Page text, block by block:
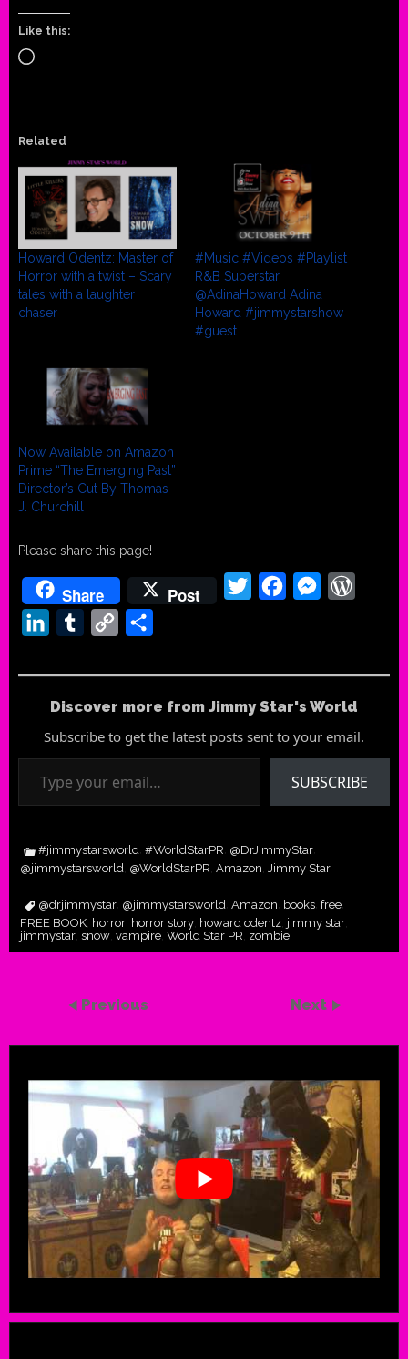
Like this:
Loading…
Related
Howard Odentz: Master of
Horror with a twist – Scary
tales with a laughter
chaser
#Music #Videos #Playlist
R&B Superstar
@AdinaHoward Adina
Howard #jimmystarshow
#guest
Now Available on Amazon
Prime “The Emerging Past”
Director’s Cut By Thomas
J. Churchill
Please share this page!
Share Post TwitterFacebookMessenger
LinkedInTumblrCopy
Discover more from Jimmy Star's World
Subscribe to get the latest posts sent to your email.
Type your email…
SUBSCRIBE
#jimmystarsworld , #WorldStarPR, @DrJimmyStar,
@jimmystarsworld, @WorldStarPR, Amazon, Jimmy Star
@drjimmystar, @jimmystarsworld , Amazon, books, free,
FREE BOOK, horror, horror story, howard odentz, jimmy star,
jimmystar, snow, vampire, World Star PR, zombie
Previous Next